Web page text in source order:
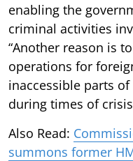
enabling the
criminal activities
“Another reason is
operations for
inaccessible parts
during times of
Also Read:
summons former